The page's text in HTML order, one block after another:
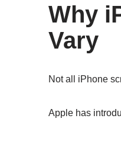
Why
Vary
Not all iPhone
Apple has